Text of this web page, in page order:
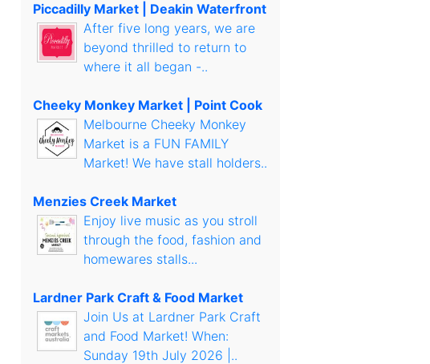
Piccadilly Market | Deakin Waterfront
After five long years, we are
beyond thrilled to return to
where it all began -..
Cheeky Monkey Market | Point Cook
Melbourne Cheeky Monkey
Market is a FUN FAMILY
Market! We have stall holders..
Menzies Creek Market
Enjoy live music as you stroll
through the food, fashion and
homewares stalls...
Lardner Park Craft & Food Market
Join Us at Lardner Park Craft
and Food Market! When:
Sunday 19th July 2026 |..